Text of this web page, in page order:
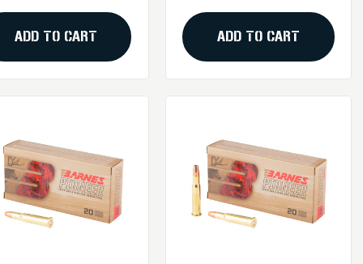
(20
ADD TO CART
Ammunition - 20
RoundsADD TO CART